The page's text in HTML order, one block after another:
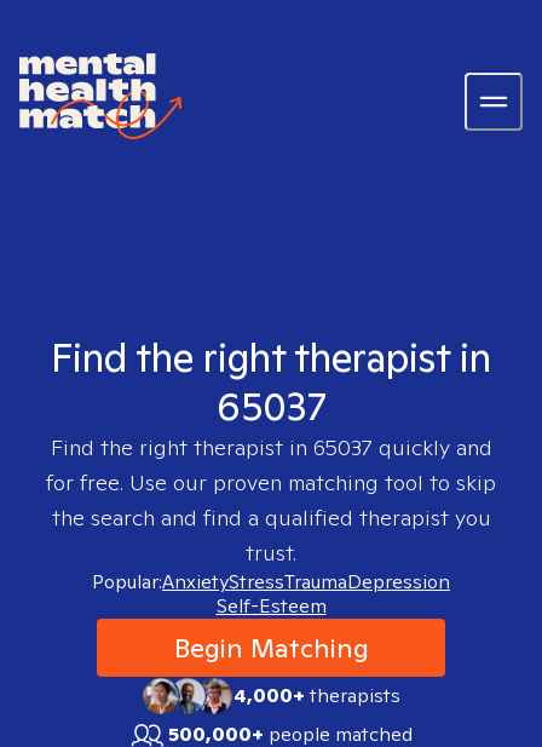
Find the right therapist in
65037
Find the right therapist in 65037 quickly and
for free. Use our proven matching tool to skip
the search and find a qualified therapist you
trust.
Popular:AnxietyStressTraumaDepression
Self-Esteem
Begin Matching
4,000+therapists
500,000+ people matched